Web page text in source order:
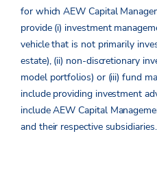
for which AEW Capital
provide (i) investment
vehicle that is not primarily
estate), (ii) non-discretionary
model portfolios) or (iii) fund
include providing investment
include AEW Capital
and their respective subsidiaries.